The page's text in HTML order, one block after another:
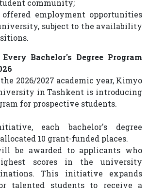
community;
employment opportunities
subject to the availability
Bachelor's Degree Program
2026/2027 academic year, Kimyo
in Tashkent is introducing
for prospective students.
each bachelor's degree
10 grant-funded places.
be awarded to applicants who
scores in the university
This initiative expands
talented students to receive a